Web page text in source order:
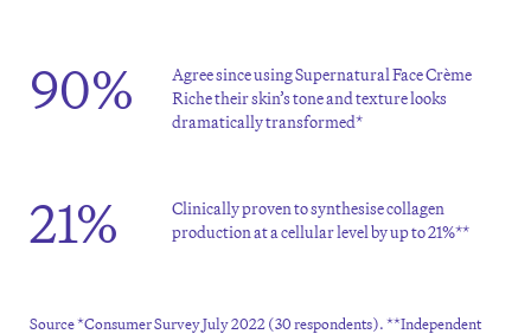
90%
Agree since using Supernatural Face Crème
Riche their skin’s tone and texture looks
dramatically transformed*
21%
Clinically proven to synthesise collagen
production at a cellular level by up to 21%**
Source *Consumer Survey July 2022 (30 respondents). **Independent